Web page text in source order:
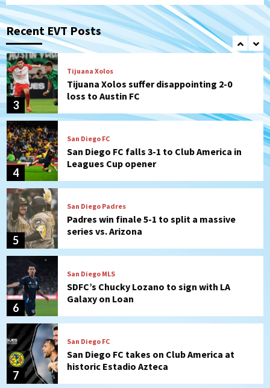
Recent EVT Posts
2
San Diego Padres Minor Leagues
Padres Down on the Farm: August 6
(Montgomery’s quality start)
3
Tijuana Xolos
Tijuana Xolos suffer disappointing 2-0
loss to Austin FC
4
San Diego FC
San Diego FC falls 3-1 to Club America in
Leagues Cup opener
5
San Diego Padres
Padres win finale 5-1 to split a massive
series vs. Arizona
6
San Diego MLS
SDFC’s Chucky Lozano to sign with LA
Galaxy on Loan
7
San Diego FC
San Diego FC takes on Club America at
historic Estadio Azteca